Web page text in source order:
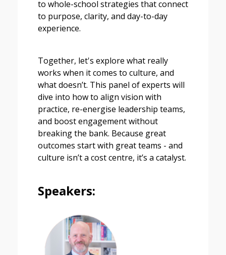
to whole-school strategies that connect
to purpose, clarity, and day-to-day
experience.
Together, let's explore what really
works when it comes to culture, and
what doesn’t. This panel of experts will
dive into how to align vision with
practice, re-energise leadership teams,
and boost engagement without
breaking the bank. Because great
outcomes start with great teams - and
culture isn’t a cost centre, it’s a catalyst.
Speakers: